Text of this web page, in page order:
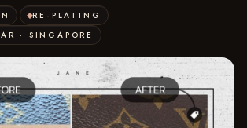
· RE-PLATING
·
· SINGAPORE